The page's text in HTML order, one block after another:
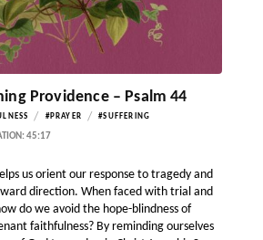
Providence – Psalm 44
/ #PRAYER / #SUFFERING
45:17
us orient our response to tragedy and
direction. When faced with trial and
do we avoid the hope-blindness of
faithfulness? By reminding ourselves